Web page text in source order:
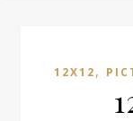
12X12,